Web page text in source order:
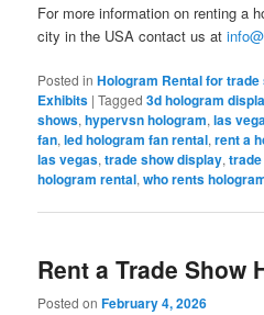
For more information on renting a
city in the USA contact us at
Posted in Hologram Rental for trade
Exhibits |Tagged 3d hologram
shows,hypervsn hologram,las
fan,led hologram fan rental,rent a
las vegas,trade show display,
hologram rental,who rents
Rent a Trade Show
Posted onFebruary 4, 2026